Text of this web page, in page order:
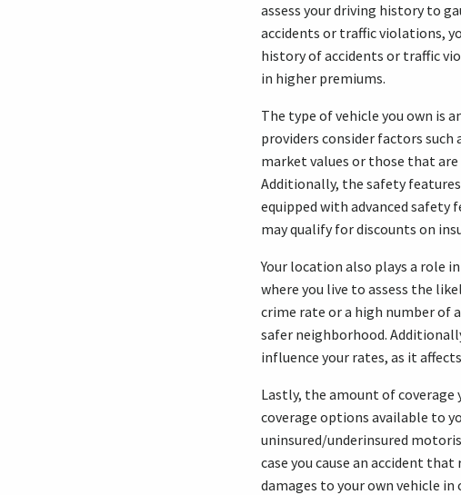
assess your driving history to
accidents or traffic violations,
history of accidents or traffic
in higher premiums.
The type of vehicle you own is
providers consider factors such
market values or those that
Additionally, the safety
equipped with advanced safety
may qualify for discounts on
Your location also plays a role
where you live to assess the
crime rate or a high number of
safer neighborhood.
influence your rates, as it
Lastly, the amount of coverage
coverage options available to
uninsured/underinsured
case you cause an accident
damages to your own vehicle